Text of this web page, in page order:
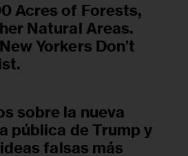
Acres of Forests,
Natural Areas.
Yorkers Don’t
sobre la nueva
pública de Trump y
falsas más